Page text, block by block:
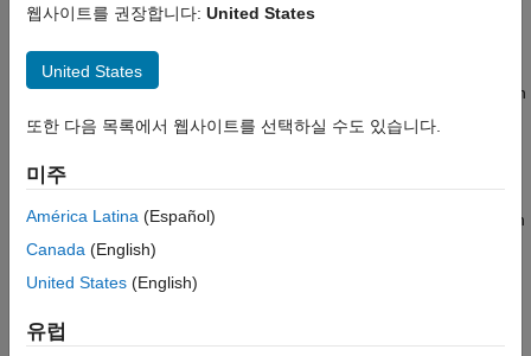
Motor Parameter Estimation and Plant Modeling
Id0 Estimator
Description
Ports
Extended Capabilities
Version History
Since R2023a
Motor Control Blockset / Parameter Estimation
/ ACIM Parameter Estimation
Description
TheId0 Estimatorblock computes the magnetizing current of an
induction motor using the phase currents and the test
The block runs the induction motor using open-loop control,
during which it measures the peak current response values and
웹사이트를 권장합니다: United States
United States
또한 다음 목록에서 웹사이트를 선택하실 수도 있습니다.
미주
América Latina (Español)
Canada (English)
United States (English)
유럽